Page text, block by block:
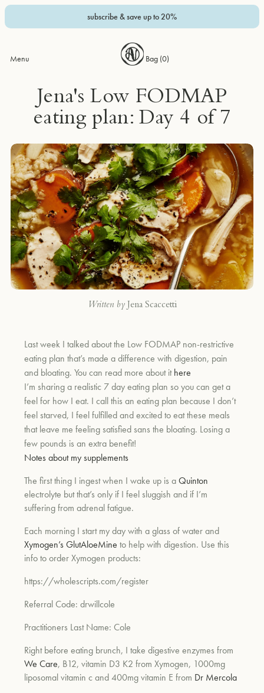
subscribe & save up to 20%
Menu Bag (0)
Jena's Low FODMAP
eating plan: Day 4 of 7
Written by Jena Scaccetti
Last week I talked about the Low FODMAP non-restrictive
eating plan that’s made a difference with digestion, pain
and bloating. You can read more about it here
I’m sharing a realistic 7 day eating plan so you can get a
feel for how I eat. I call this an eating plan because I don’t
feel starved, I feel fulfilled and excited to eat these meals
that leave me feeling satisfied sans the bloating. Losing a
few pounds is an extra benefit!
Notes about my supplements
The first thing I ingest when I wake up is aQuinton
electrolyte but that’s only if I feel sluggish and if I’m
suffering from adrenal fatigue.
Each morning I start my day with a glass of water and
Xymogen’s GlutAloeMine to help with digestion. Use this
info to order Xymogen products:
https://wholescripts.com/register
Referral Code: drwillcole
Practitioners Last Name: Cole
Right before eating brunch, I take digestive enzymes from
We Care, B12, vitamin D3 K2 from Xymogen, 1000mg
liposomal vitamin c and 400mg vitamin E from Dr Mercola